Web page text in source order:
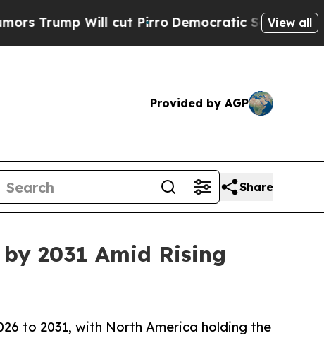
cut PirroDemocratic Socialists of America
View all
Provided by AGP
Share
2031 Amid Rising
to 2031, with North America holding the